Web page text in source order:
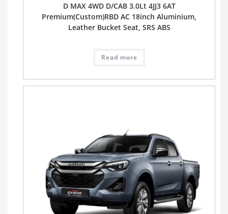
D MAX 4WD D/CAB 3.0Lt 4JJ3 6AT
Premium(Custom)RBD AC 18inch Aluminium,
Leather Bucket Seat, SRS ABS
Read more